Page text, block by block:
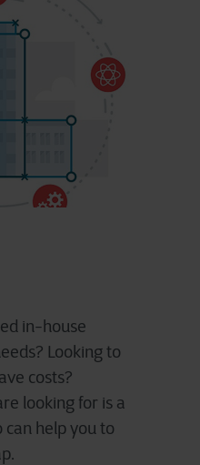
in-house
Looking to
costs?
looking for is a
help you to